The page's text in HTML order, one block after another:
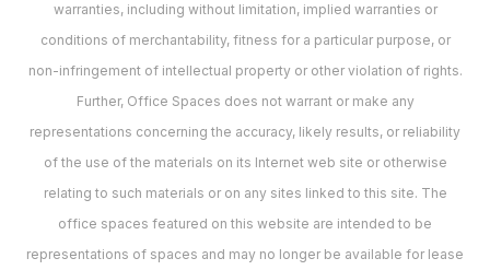
warranties, including without limitation, implied warranties or
conditions of merchantability, fitness for a particular purpose, or
non-infringement of intellectual property or other violation of rights.
Further, Office Spaces does not warrant or make any
representations concerning the accuracy, likely results, or reliability
of the use of the materials on its Internet web site or otherwise
relating to such materials or on any sites linked to this site. The
office spaces featured on this website are intended to be
representations of spaces and may no longer be available for lease